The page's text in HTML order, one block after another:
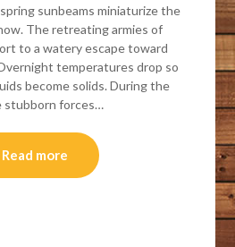
sunbeams miniaturize the
The retreating armies of
to a watery escape toward
temperatures drop so
become solids. During the
stubborn forces…
Read more